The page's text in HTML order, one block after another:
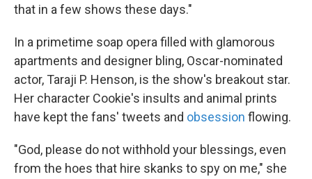
that in a few shows these days."
In a primetime soap opera filled with glamorous
apartments and designer bling, Oscar-nominated
actor, Taraji P. Henson, is the show's breakout star.
Her character Cookie's insults and animal prints
have kept the fans' tweets and obsession flowing.
"God, please do not withhold your blessings, even
from the hoes that hire skanks to spy on me," she